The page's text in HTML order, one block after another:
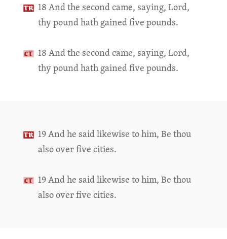
18 And the second came, saying, Lord,
thy pound hath gained five pounds.
18 And the second came, saying, Lord,
thy pound hath gained five pounds.
19 And he said likewise to him, Be thou
also over five cities.
19 And he said likewise to him, Be thou
also over five cities.